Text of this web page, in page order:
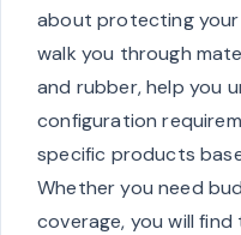
about protecting your
walk you through
and rubber, help you
configuration
specific products
Whether you need
coverage, you will